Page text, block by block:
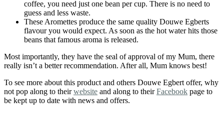
coffee, you need just one bean per cup. There is no need to
guess and less waste.
These Aromettes produce the same quality Douwe Egberts
flavour you would expect. As soon as the hot water hits those
beans that famous aroma is released.
Most importantly, they have the seal of approval of my Mum, there
really isn’t a better recommendation. After all, Mum knows best!
To see more about this product and others Douwe Egbert offer, why
not pop along to theirwebsite and along to theirFacebook page to
be kept up to date with news and offers.